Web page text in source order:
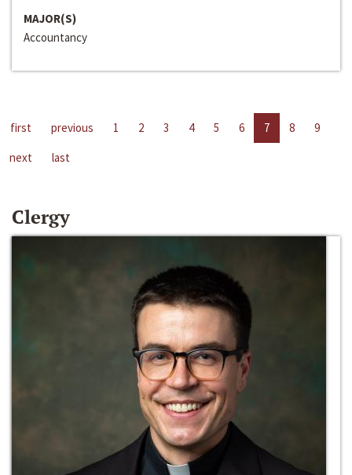
MAJOR(S)
Accountancy
first previous 1 2 3 4 5 6 7 8
9
next
last
Clergy